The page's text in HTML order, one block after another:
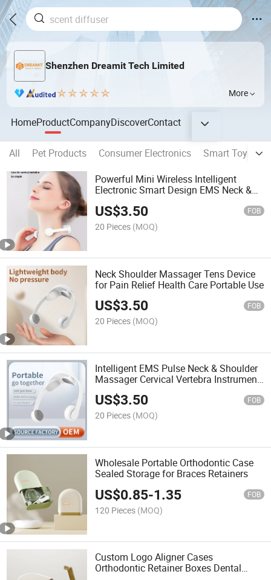
Shenzhen Dreamit Tech Limited
More
HomeProductCompanyDiscoverContact
All Pet Products Consumer Electronics Smart Toys
Powerful Mini Wireless Intelligent
Electronic Smart Design EMS Neck &
US$3.50 FOB
20 Pieces (MOQ)
Neck Shoulder Massager Tens Device
for Pain Relief Health Care Portable Use
US$3.50 FOB
20 Pieces (MOQ)
Intelligent EMS Pulse Neck & Shoulder
Massager Cervical Vertebra Instrument
for Fatigue Relief
US$3.50 FOB
20 Pieces (MOQ)
Wholesale Portable Orthodontic Case
Sealed Storage for Braces Retainers
US$0.85-1.35 FOB
120 Pieces (MOQ)
Custom Logo Aligner Cases
Orthodontic Retainer Boxes Dental